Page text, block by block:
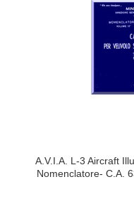
A.V.I.A. L-3 Aircraft
Nomenclatore- C.A.